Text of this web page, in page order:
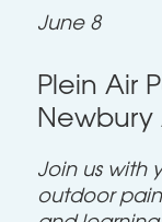
June 8
Plein Air
Newbury
Join us with
outdoor